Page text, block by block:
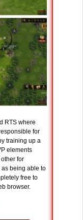
RTS where
for
training up a
elements
for
being able to
free to
browser.